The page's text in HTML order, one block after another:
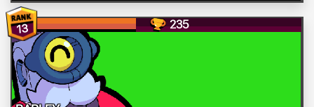
13 235